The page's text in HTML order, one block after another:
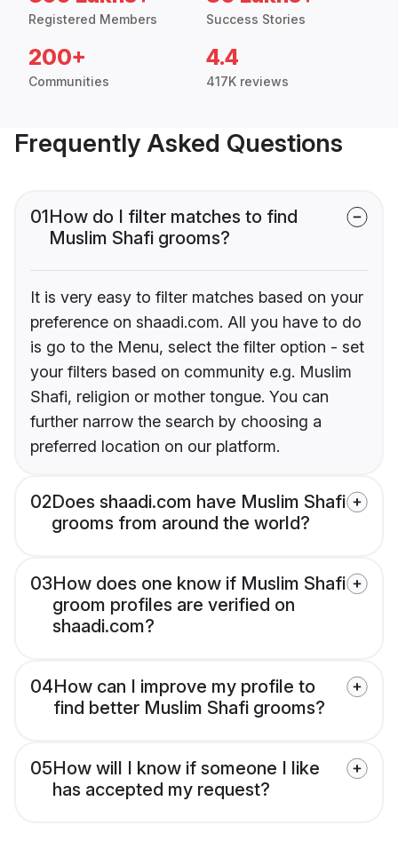
Registered Members Success Stories
200+
Communities
4.4
417K reviews
Frequently Asked Questions
01How do I filter matches to find
Muslim Shafi grooms?
It is very easy to filter matches based on your
preference on shaadi.com. All you have to do
is go to the Menu, select the filter option - set
your filters based on community e.g. Muslim
Shafi, religion or mother tongue. You can
further narrow the search by choosing a
preferred location on our platform.
02Does shaadi.com have Muslim Shafi
grooms from around the world?
03How does one know if Muslim Shafi
groom profiles are verified on
shaadi.com?
04How can I improve my profile to
find better Muslim Shafi grooms?
05How will I know if someone I like
has accepted my request?